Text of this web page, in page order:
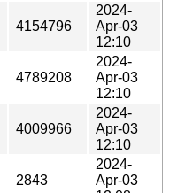
4154796
2024-
Apr-03
12:10
4789208
2024-
Apr-03
12:10
4009966
2024-
Apr-03
12:10
2843
2024-
Apr-03